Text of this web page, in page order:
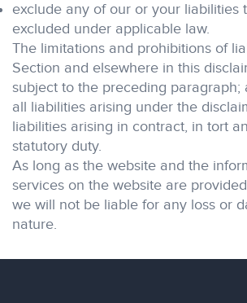
exclude any of our or your liabilities
excluded under applicable law.
The limitations and prohibitions of
Section and elsewhere in this
subject to the preceding paragraph;
all liabilities arising under the
liabilities arising in contract, in tort
statutory duty.
As long as the website and the
services on the website are
we will not be liable for any loss or
nature.